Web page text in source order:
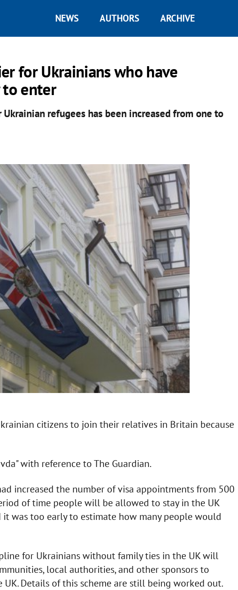
NEWS AUTHORS ARCHIVE
for Ukrainians who have
enter
refugees has been increased from one to
citizens to join their relatives in Britain because
with reference to The Guardian.
increased the number of visa appointments from 500
of time people will be allowed to stay in the UK
was too early to estimate how many people would
for Ukrainians without family ties in the UK will
local authorities, and other sponsors to
Details of this scheme are still being worked out.